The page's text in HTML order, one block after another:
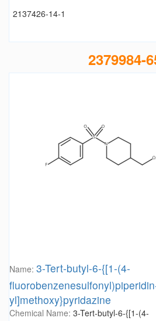
2137426-14-1
2379984-
Name: 3-Tert-butyl-6-{[1-(4-
yl]methoxy}pyridazine
Chemical Name: 3-Tert-butyl-6-{[1-(4-